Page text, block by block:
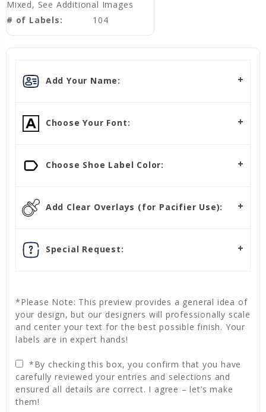
Mixed, See Additional Images
# of Labels:
104
Add Your Name:
Choose Your Font:
Choose Shoe Label Color:
Add Clear Overlays (for Pacifier Use):
Special Request:
*Please Note: This preview provides a general idea of
your design, but our designers will professionally scale
and center your text for the best possible finish. Your
labels are in expert hands!
*By checking this box, you confirm that you have
carefully reviewed your entries and selections and
ensured all details are correct. I agree – let’s make
them!